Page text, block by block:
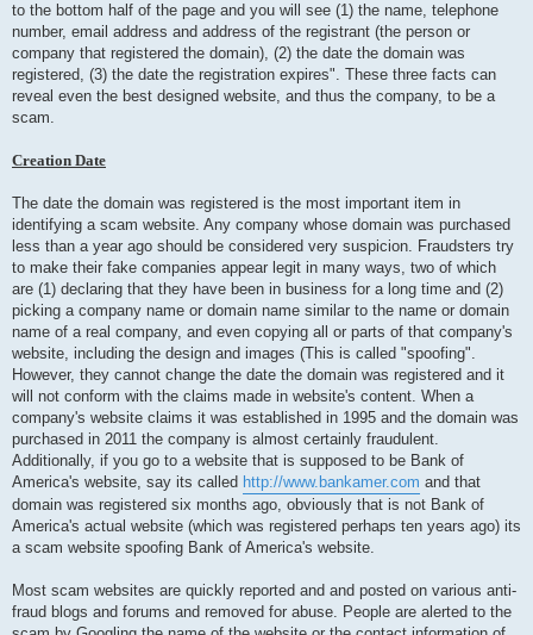
to the bottom half of the page and you will see (1) the name, telephone
number, email address and address of the registrant (the person or
company that registered the domain), (2) the date the domain was
registered, (3) the date the registration expires". These three facts can
reveal even the best designed website, and thus the company, to be a
scam.
Creation Date
The date the domain was registered is the most important item in
identifying a scam website. Any company whose domain was purchased
less than a year ago should be considered very suspicion. Fraudsters try
to make their fake companies appear legit in many ways, two of which
are (1) declaring that they have been in business for a long time and (2)
picking a company name or domain name similar to the name or domain
name of a real company, and even copying all or parts of that company's
website, including the design and images (This is called "spoofing".
However, they cannot change the date the domain was registered and it
will not conform with the claims made in website's content. When a
company's website claims it was established in 1995 and the domain was
purchased in 2011 the company is almost certainly fraudulent.
Additionally, if you go to a website that is supposed to be Bank of
America's website, say its called http://www.bankamer.com and that
domain was registered six months ago, obviously that is not Bank of
America's actual website (which was registered perhaps ten years ago) its
a scam website spoofing Bank of America's website.
Most scam websites are quickly reported and and posted on various anti-
fraud blogs and forums and removed for abuse. People are alerted to the